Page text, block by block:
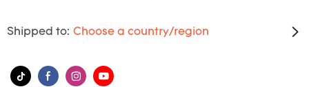
Shipped to: Choose a country/region